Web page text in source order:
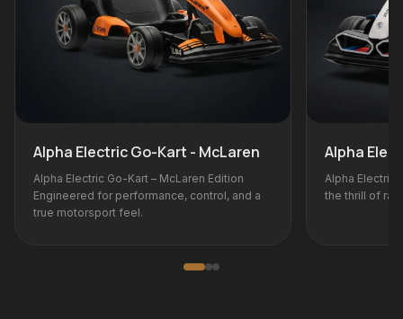
McLaren
Edition
and a
Alpha Electric Go-Kart - BMW M
Alpha Electric Go-Kart – BMW M Edition Bring
the thrill of racing home.